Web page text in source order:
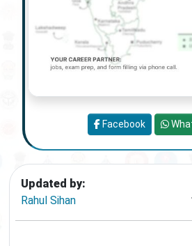
Updated by:
Rahul Sihan
Facebook